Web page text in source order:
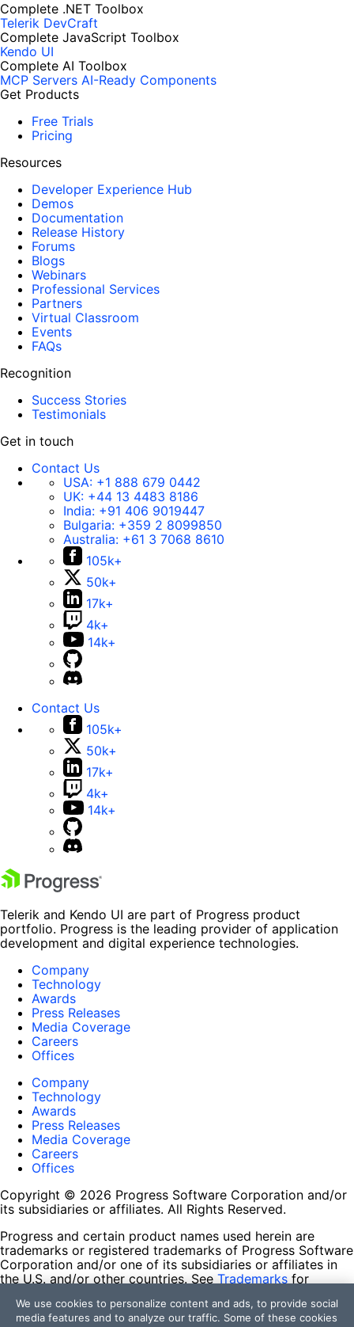
Complete .NET Toolbox
Telerik DevCraft
Complete JavaScript Toolbox
Kendo UI
Complete AI Toolbox
MCP Servers AI-Ready Components
Get Products
Free Trials
Pricing
Resources
Developer Experience Hub
Demos
Documentation
Release History
Forums
Blogs
Webinars
Professional Services
Partners
Virtual Classroom
Events
FAQs
Recognition
Success Stories
Testimonials
Get in touch
Contact Us
USA: +1 888 679 0442
UK: +44 13 4483 8186
India: +91 406 9019447
Bulgaria: +359 2 8099850
Australia: +61 3 7068 8610
105k+
50k+
17k+
4k+
14k+
Contact Us
105k+
50k+
17k+
4k+
14k+
Telerik and Kendo UI are part of Progress product
portfolio. Progress is the leading provider of application
development and digital experience technologies.
Company
Technology
Awards
Press Releases
Media Coverage
Careers
Offices
Company
Technology
Awards
Press Releases
Media Coverage
Careers
Offices
Copyright © 2026 Progress Software Corporation and/or
its subsidiaries or affiliates. All Rights Reserved.
Progress and certain product names used herein are
trademarks or registered trademarks of Progress Software
Corporation and/or one of its subsidiaries or affiliates in
the U.S. and/or other countries. See Trademarks for
contained herein are reserved by their respective owners
and their inclusion does not imply an endorsement,
We use cookies to personalize content and ads, to provide social
media features and to analyze our traffic. Some of these cookies